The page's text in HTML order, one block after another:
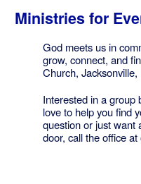
Ministries for
God meets us in
grow, connect, and
Church, Jacksonville,
Interested in a group
love to help you find
question or just want
door, call the office at